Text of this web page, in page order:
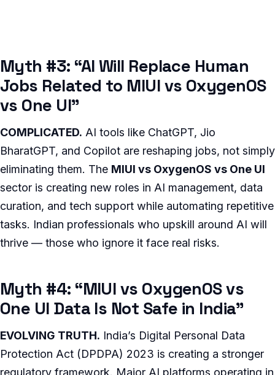
Myth #3: “AI Will Replace Human
Jobs Related to MIUI vs OxygenOS
vs One UI”
COMPLICATED. AI tools like ChatGPT, Jio
BharatGPT, and Copilot are reshaping jobs, not simply
eliminating them. The MIUI vs OxygenOS vs One UI
sector is creating new roles in AI management, data
curation, and tech support while automating repetitive
tasks. Indian professionals who upskill around AI will
thrive — those who ignore it face real risks.
Myth #4: “MIUI vs OxygenOS vs
One UI Data Is Not Safe in India”
EVOLVING TRUTH. India’s Digital Personal Data
Protection Act (DPDPA) 2023 is creating a stronger